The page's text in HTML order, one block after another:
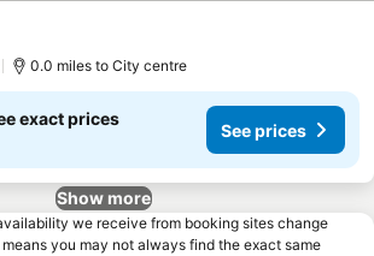
0.0 miles to City centre
exact prices
See prices
Show more
we receive from booking sites change
you may not always find the exact same